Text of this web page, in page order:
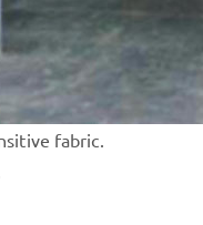
fabric.